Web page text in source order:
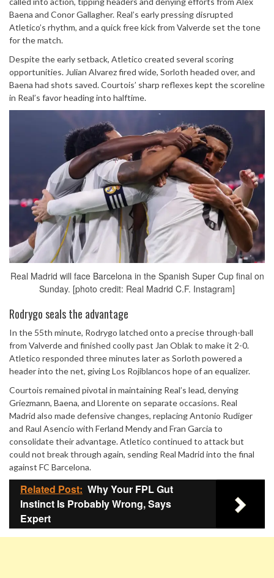
Baena and Conor Gallagher. Real’s early pressing disrupted
Atletico’s rhythm, and a quick free kick from Valverde set the tone
for the match.
Despite the early setback, Atletico created several scoring
opportunities. Julian Alvarez fired wide, Sorloth headed over, and
Baena had shots saved. Courtois’ sharp reflexes kept the scoreline
in Real’s favor heading into halftime.
Real Madrid will face Barcelona in the Spanish Super Cup final on
Sunday. [photo credit: Real Madrid C.F. Instagram]
Rodrygo seals the advantage
In the 55th minute, Rodrygo latched onto a precise through-ball
from Valverde and finished coolly past Jan Oblak to make it 2-0.
Atletico responded three minutes later as Sorloth powered a
header into the net, giving Los Rojiblancos hope of an equalizer.
Courtois remained pivotal in maintaining Real’s lead, denying
Griezmann, Baena, and Llorente on separate occasions. Real
Madrid also made defensive changes, replacing Antonio Rudiger
and Raul Asencio with Ferland Mendy and Fran Garcia to
consolidate their advantage. Atletico continued to attack but
could not break through again, sending Real Madrid into the final
against FC Barcelona.
Related Post: Why Your FPL Gut
Instinct Is Probably Wrong, Says
Expert